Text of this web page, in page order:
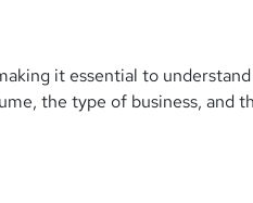
it essential to
the type of business, and